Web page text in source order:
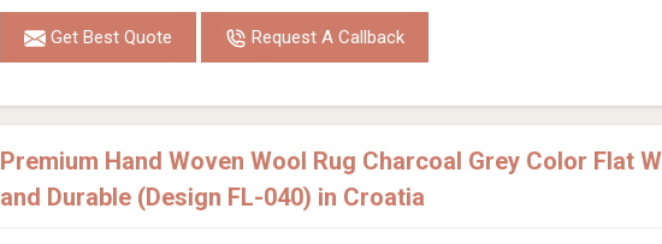
Get Best Quote Request A Callback
Premium Hand Woven Wool Rug Charcoal Grey Color Flat
and Durable (Design FL-040) in Croatia